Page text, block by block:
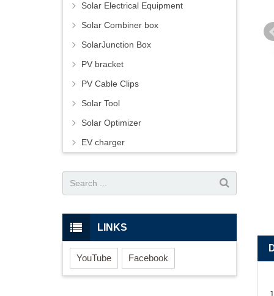
Solar Electrical Equipment
Solar Combiner box
SolarJunction Box
PV bracket
PV Cable Clips
Solar Tool
Solar Optimizer
EV charger
LINKS
YouTube Facebook